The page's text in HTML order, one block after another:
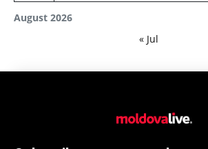
August 2026
« Jul